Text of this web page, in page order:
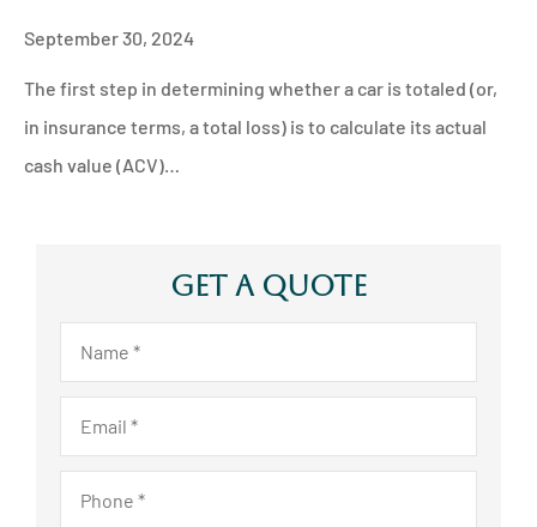
September 30, 2024
The first step in determining whether a car is totaled (or,
in insurance terms, a total loss) is to calculate its actual
cash value (ACV)…
Get A Quote
Name*
Email*
Phone*